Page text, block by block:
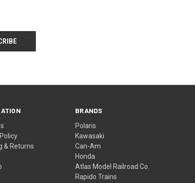
& Returns
BRANDS
Polaris
Kawasaki
Can-Am
Honda
Atlas Model Railroad Co.
Rapido Trains